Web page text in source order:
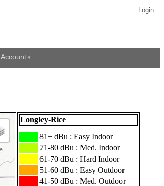
Login
Account
Longley-Rice
81+ dBu : Easy Indoor
71-80 dBu : Med. Indoor
61-70 dBu : Hard Indoor
51-60 dBu : Easy Outdoor
41-50 dBu : Med. Outdoor